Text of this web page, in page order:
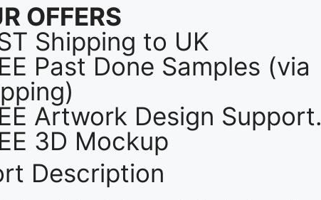
OFFERS
Shipping to UK
Past Done Samples (via
Artwork Design Support.
3D Mockup
Description